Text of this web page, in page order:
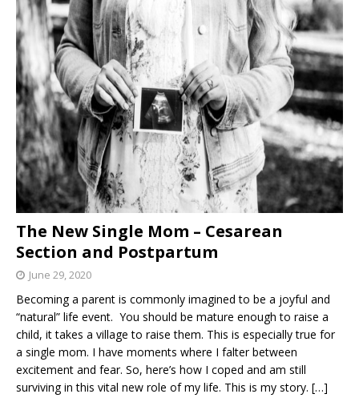
The New Single Mom – Cesarean
Section and Postpartum
June 29, 2020
Becoming a parent is commonly imagined to be a joyful and
“natural” life event. You should be mature enough to raise a
child, it takes a village to raise them. This is especially true for
a single mom. I have moments where I falter between
excitement and fear. So, here’s how I coped and am still
surviving in this vital new role of my life. This is my story. […]